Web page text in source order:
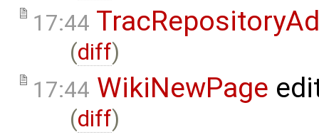
17:44
(diff)
17:44 WikiNewPage
(diff)